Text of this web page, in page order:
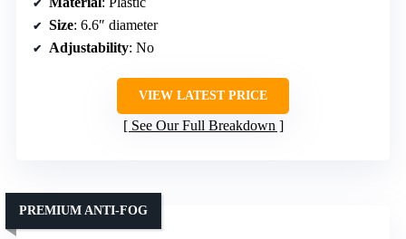
Size: 6.6″ diameter
Adjustability: No
VIEW LATEST PRICE
See Our Full Breakdown
PREMIUM ANTI-FOG